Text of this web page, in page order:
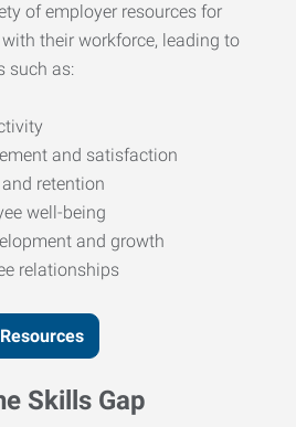
of employer resources for
their workforce, leading to
such as:
and satisfaction
retention
well-being
and growth
relationships
Skills Gap